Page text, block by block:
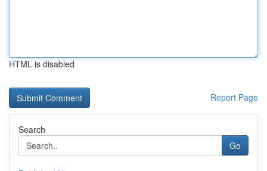
HTML is disabled
Report Page
Search
Go